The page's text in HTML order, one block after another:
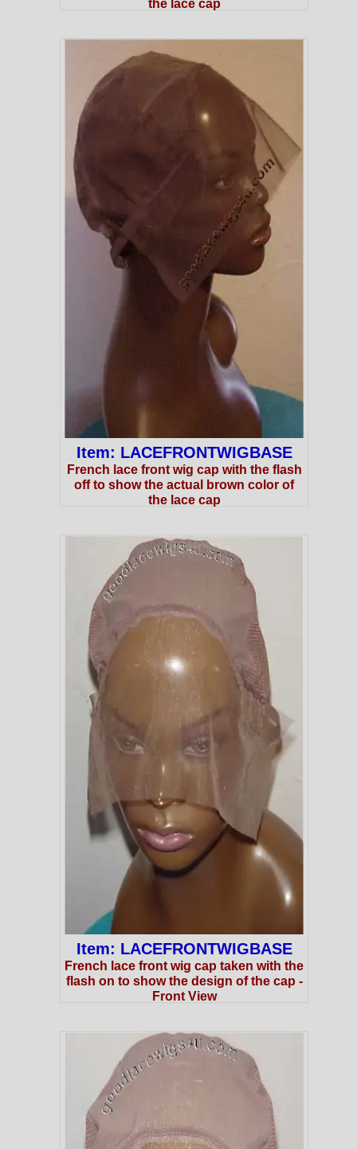
the lace cap
Item: LACEFRONTWIGBASE
French lace front wig cap with the flash
off to show the actual brown color of
the lace cap
Item: LACEFRONTWIGBASE
French lace front wig cap taken with the
flash on to show the design of the cap -
Front View